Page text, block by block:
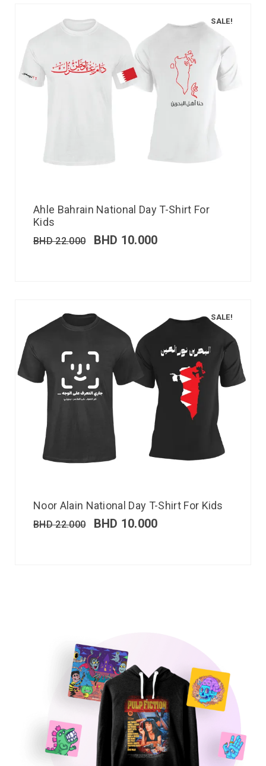
SALE!
Ahle Bahrain National Day T-Shirt For
Kids
BHD22.000 BHD 10.000
SALE!
Noor Alain National Day T-Shirt For Kids
BHD22.000 BHD 10.000